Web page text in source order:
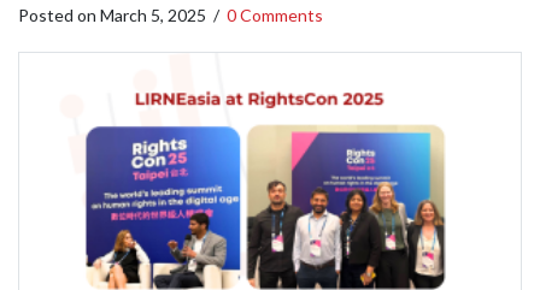
Posted on March 5, 2025 / 0 Comments